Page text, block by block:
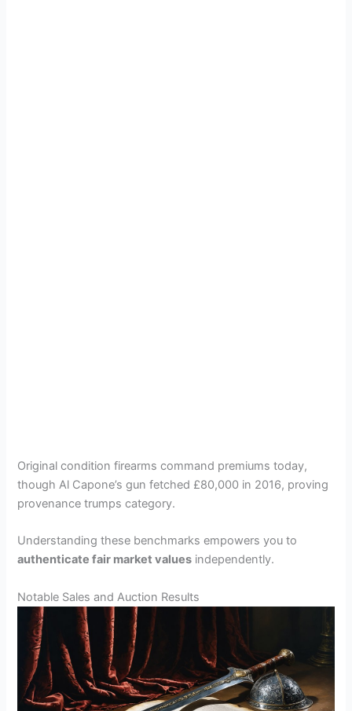
Original condition firearms command premiums today,
though Al Capone’s gun fetched £80,000 in 2016, proving
provenance trumps category.
Understanding these benchmarks empowers you to
authenticate fair market values independently.
Notable Sales and Auction Results